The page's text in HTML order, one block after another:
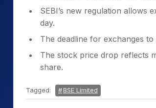
SEBI’s new regulation allows
day.
The deadline for exchanges
The stock price drop reflects
share.
Tagged: BSE Limited